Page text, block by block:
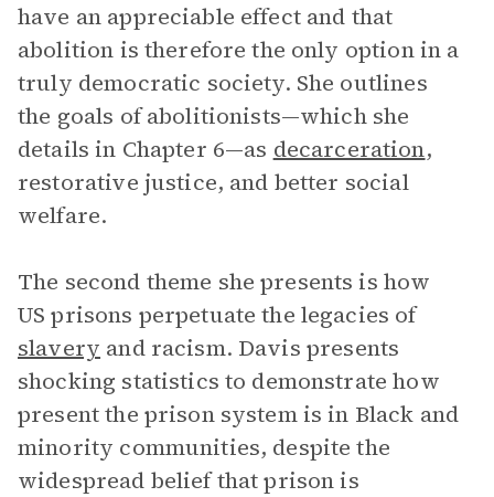
have an appreciable effect and that
abolition is therefore the only option in a
truly democratic society. She outlines
the goals of abolitionists—which she
details in Chapter 6—as decarceration,
restorative justice, and better social
welfare.
The second theme she presents is how
US prisons perpetuate the legacies of
slavery and racism. Davis presents
shocking statistics to demonstrate how
present the prison system is in Black and
minority communities, despite the
widespread belief that prison is